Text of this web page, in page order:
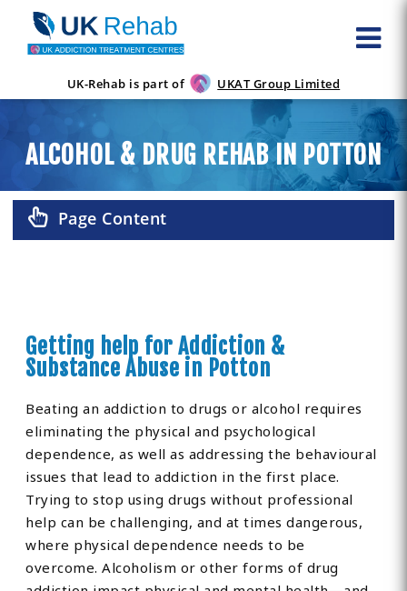
UK-Rehab is part of UKAT Group Limited
ALCOHOL & DRUG REHAB IN POTTON
Page Content
Getting help for Addiction &
Substance Abuse in Potton
Beating an addiction to drugs or alcohol requires
eliminating the physical and psychological
dependence, as well as addressing the behavioural
issues that lead to addiction in the first place.
Trying to stop using drugs without professional
help can be challenging, and at times dangerous,
where physical dependence needs to be
overcome. Alcoholism or other forms of drug